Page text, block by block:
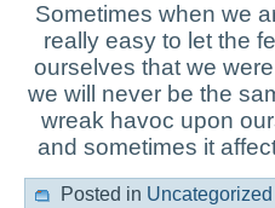
Sometimes when we
really easy to let the
ourselves that we
we will never be the
wreak havoc upon
and sometimes it
Posted in Uncategorized